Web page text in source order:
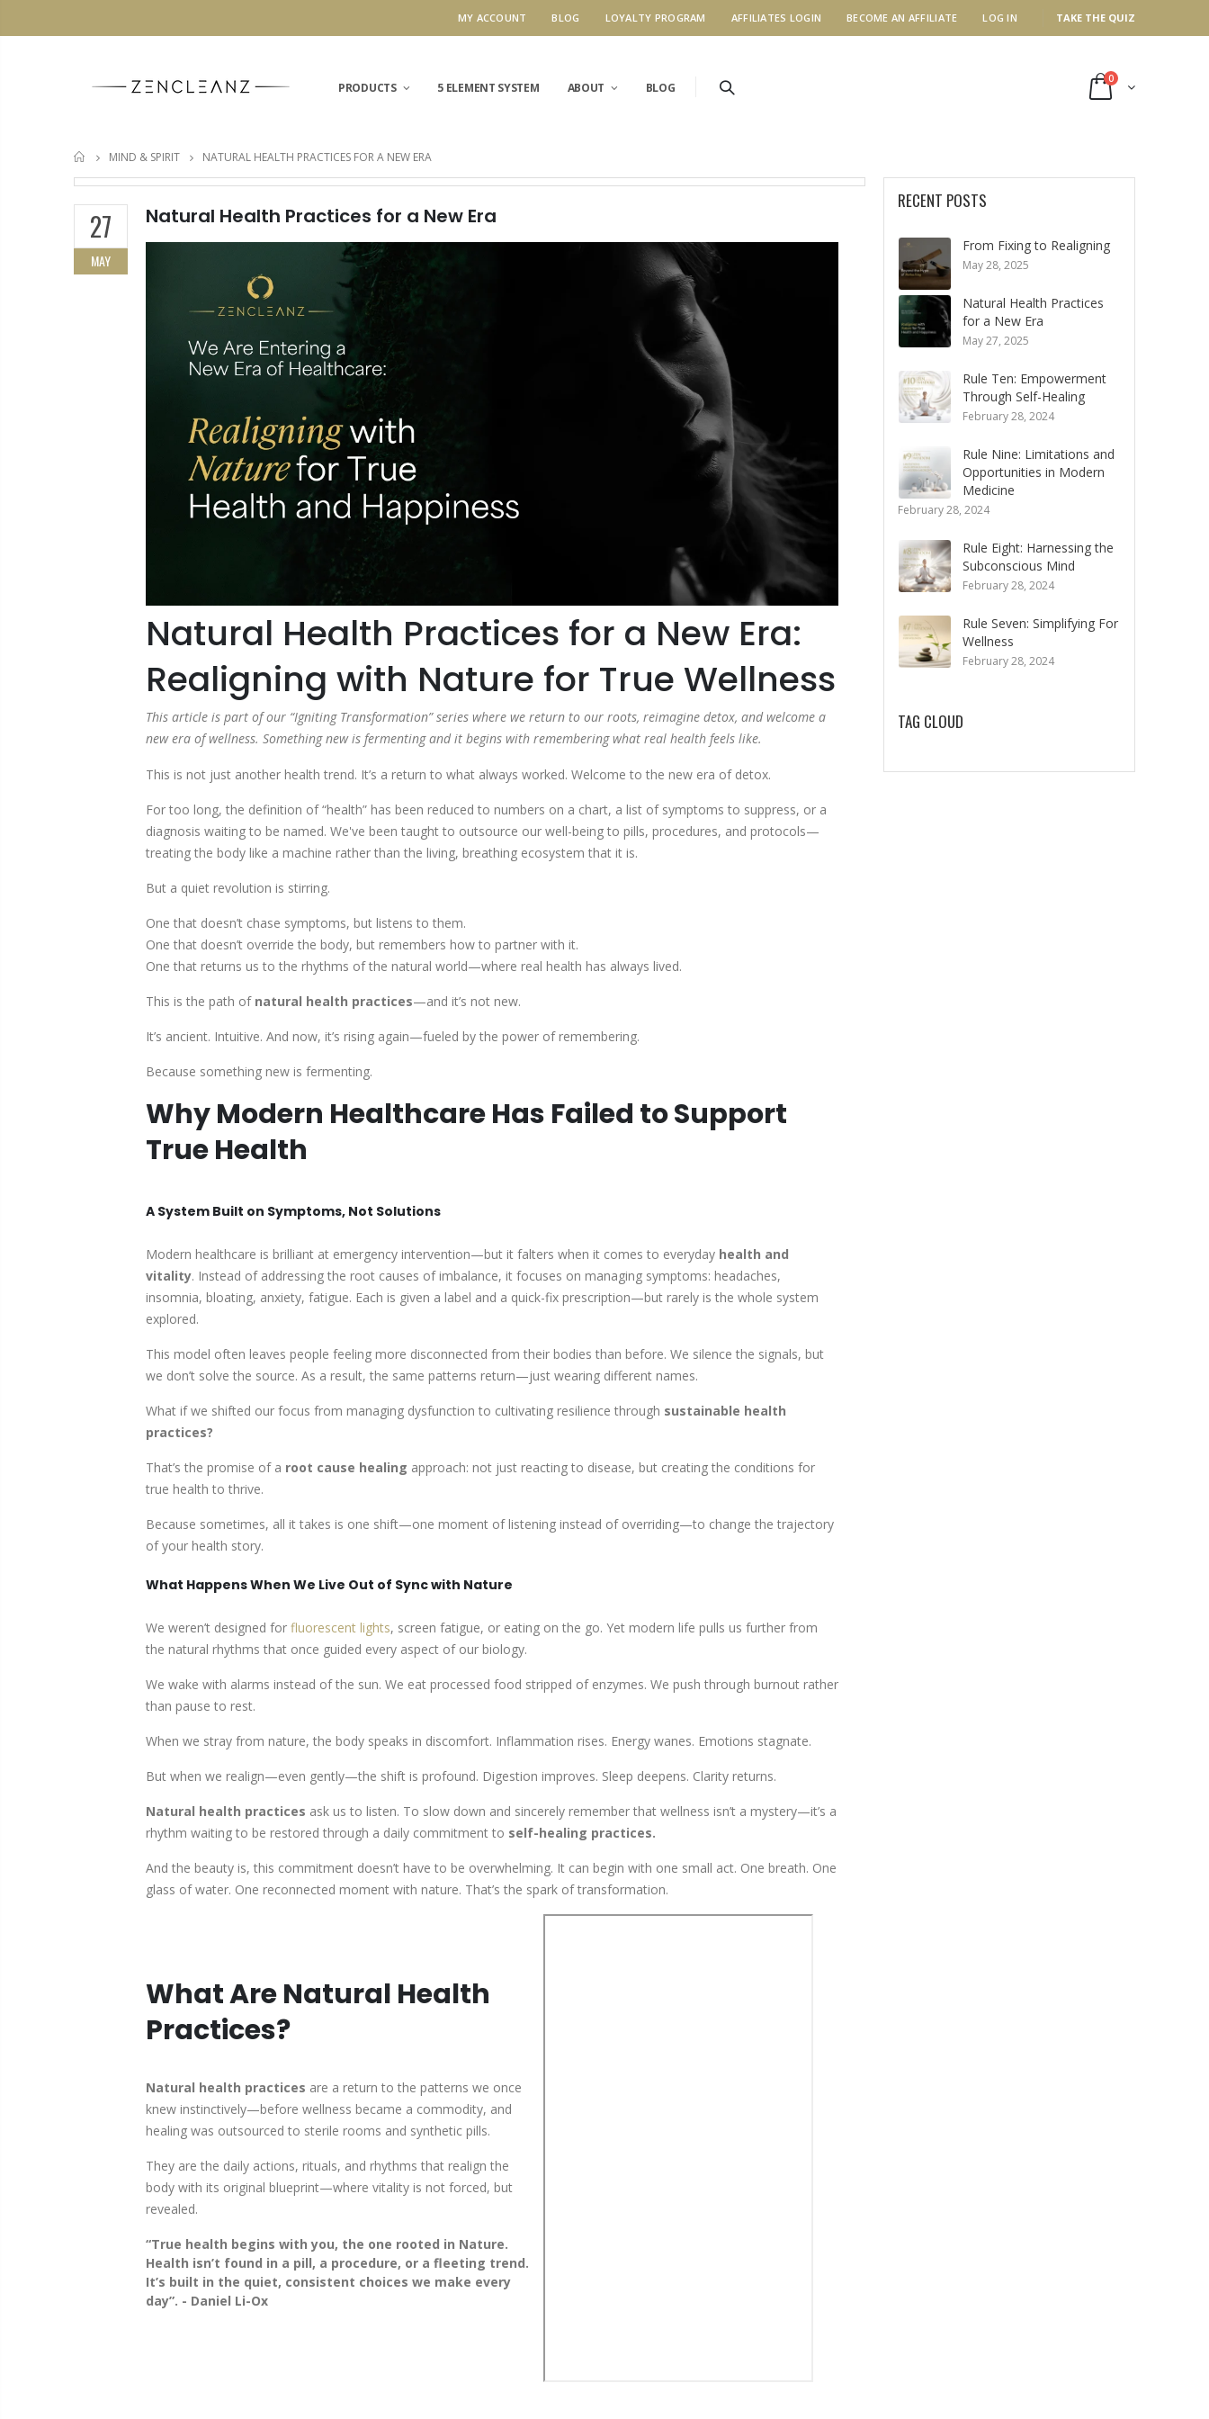
MY ACCOUNT BLOG LOYALTY PROGRAM AFFILIATES LOGIN BECOME AN AFFILIATE LOG IN TAKE THE QUIZ
PRODUCTS 5 ELEMENT SYSTEM ABOUT BLOG
0
HOME
MIND & SPIRIT NATURAL HEALTH PRACTICES FOR A NEW ERA
27
MAY
Natural Health Practices for a New Era
Natural Health Practices for a New Era:
Realigning with Nature for True Wellness
This article is part of our “Igniting Transformation” series where we return to our roots, reimagine detox, and welcome a
new era of wellness. Something new is fermenting and it begins with remembering what real health feels like.
This is not just another health trend. It’s a return to what always worked. Welcome to the new era of detox.
For too long, the definition of “health” has been reduced to numbers on a chart, a list of symptoms to suppress, or a
diagnosis waiting to be named. We've been taught to outsource our well-being to pills, procedures, and protocols—
treating the body like a machine rather than the living, breathing ecosystem that it is.
But a quiet revolution is stirring.
One that doesn’t chase symptoms, but listens to them.
One that doesn’t override the body, but remembers how to partner with it.
One that returns us to the rhythms of the natural world—where real health has always lived.
This is the path of natural health practices—and it’s not new.
It’s ancient. Intuitive. And now, it’s rising again—fueled by the power of remembering.
Because something new is fermenting.
Why Modern Healthcare Has Failed to Support
True Health
A System Built on Symptoms, Not Solutions
Modern healthcare is brilliant at emergency intervention—but it falters when it comes to everyday health and
vitality. Instead of addressing the root causes of imbalance, it focuses on managing symptoms: headaches,
insomnia, bloating, anxiety, fatigue. Each is given a label and a quick-fix prescription—but rarely is the whole system
explored.
This model often leaves people feeling more disconnected from their bodies than before. We silence the signals, but
we don’t solve the source. As a result, the same patterns return—just wearing different names.
What if we shifted our focus from managing dysfunction to cultivating resilience through sustainable health
practices?
That’s the promise of a root cause healing approach: not just reacting to disease, but creating the conditions for
true health to thrive.
Because sometimes, all it takes is one shift—one moment of listening instead of overriding—to change the trajectory
of your health story.
What Happens When We Live Out of Sync with Nature
We weren’t designed for fluorescent lights, screen fatigue, or eating on the go. Yet modern life pulls us further from
the natural rhythms that once guided every aspect of our biology.
We wake with alarms instead of the sun. We eat processed food stripped of enzymes. We push through burnout rather
than pause to rest.
When we stray from nature, the body speaks in discomfort. Inflammation rises. Energy wanes. Emotions stagnate.
But when we realign—even gently—the shift is profound. Digestion improves. Sleep deepens. Clarity returns.
Natural health practices ask us to listen. To slow down and sincerely remember that wellness isn’t a mystery—it’s a
rhythm waiting to be restored through a daily commitment to self-healing practices.
And the beauty is, this commitment doesn’t have to be overwhelming. It can begin with one small act. One breath. One
glass of water. One reconnected moment with nature. That’s the spark of transformation.
What Are Natural Health
Practices?
Natural health practices are a return to the patterns we once
knew instinctively—before wellness became a commodity, and
healing was outsourced to sterile rooms and synthetic pills.
They are the daily actions, rituals, and rhythms that realign the
body with its original blueprint—where vitality is not forced, but
revealed.
“True health begins with you, the one rooted in Nature.
Health isn’t found in a pill, a procedure, or a fleeting trend.
It’s built in the quiet, consistent choices we make every
day”. - Daniel Li-Ox
RECENT POSTS
From Fixing to Realigning
May 28, 2025
Natural Health Practices
for a New Era
May 27, 2025
Rule Ten: Empowerment
Through Self-Healing
February 28, 2024
Rule Nine: Limitations and
Opportunities in Modern
Medicine
February 28, 2024
Rule Eight: Harnessing the
Subconscious Mind
February 28, 2024
Rule Seven: Simplifying For
Wellness
February 28, 2024
TAG CLOUD